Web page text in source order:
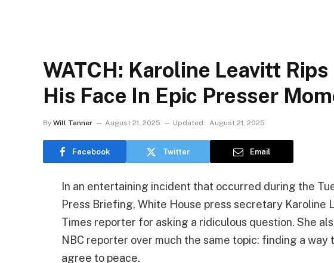
WATCH: Karoline Leavitt
His Face In Epic Presser
By Will Tanner August 21, 2025 Updated: August 21, 2025
Facebook Twitter Email
In an entertaining incident that occurred during the
Press Briefing, White House press secretary Karoline
Times reporter for asking a ridiculous question. She
NBC reporter over much the same topic: finding a way
agree to peace.